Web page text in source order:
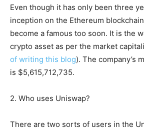
Even though it has only been three
inception on the Ethereum
become a famous too soon. It is the
crypto asset as per the market
of writing this blog). The company’s
is $5,615,712,735.
2. Who uses Uniswap?
There are two sorts of users in the